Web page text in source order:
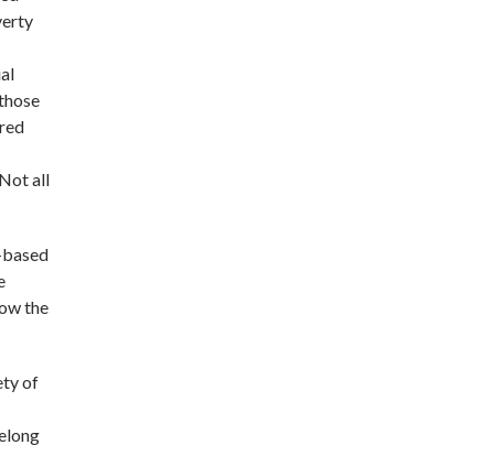
all
the
of